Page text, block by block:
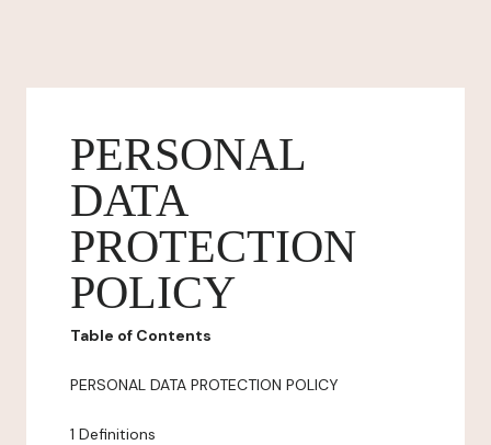
PERSONAL
DATA
PROTECTION
POLICY
Table of Contents
PERSONAL DATA PROTECTION POLICY
1 Definitions